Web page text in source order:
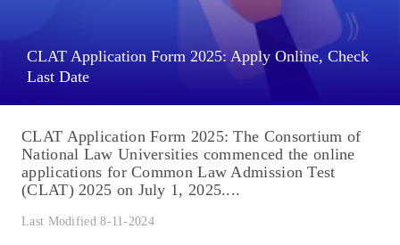
CLAT Application Form 2025: Apply Online, Check
Last Date
CLAT Application Form 2025: The Consortium of
National Law Universities commenced the online
applications for Common Law Admission Test
(CLAT) 2025 on July 1, 2025....
Last Modified 8-11-2024